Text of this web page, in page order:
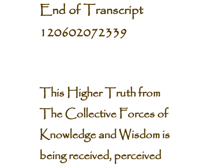
End of Transcript
120602072339
This Higher Truth from
The Collective Forces of
Knowledge and Wisdom is
being received, perceived